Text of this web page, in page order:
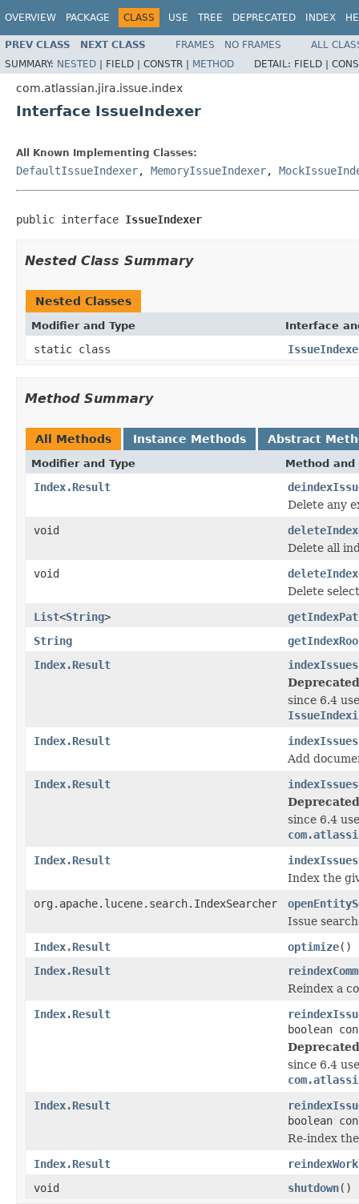
OVERVIEW PACKAGE CLASS USE TREE DEPRECATED INDEX
PREV CLASS NEXT CLASS FRAMES NO FRAMES
ALL
SUMMARY: NESTED | FIELD | CONSTR | METHOD DETAIL: FIELD |
com.atlassian.jira.issue.index
Interface IssueIndexer
All Known Implementing Classes:
DefaultIssueIndexer, MemoryIssueIndexer,
public interface IssueIndexer
Nested Class Summary
Nested Classes
Modifier and Type Interface
static class
Method Summary
All Methods Instance Methods Abstract
Modifier and Type Method
Index.Result
Delete any
void
Delete all
void
Delete
List<String>
String
Index.Result
indexIssues
since 6.4
Index.Result
indexIssues
Add
Index.Result
since 6.4
Index.Result
Index the
org.apache.lucene.search.IndexSearcher
Issue
Index.Result
optimize()
Index.Result
Reindex a
Index.Result
boolean
since 6.4
Index.Result
boolean
Re-index
Index.Result
void
shutdown()